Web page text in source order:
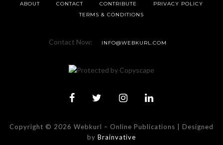
ABOUT CONTACT CONTRIBUTE
PRIVACY POLICY
TERMS & CONDITIONS
Contact Now: INFO@WEBKURL.COM
Copyright © 2026 Webkurl – Online Publications | Designed
by Brainvative